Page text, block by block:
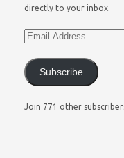
directly to your inbox.
Subscribe
Join 771 other